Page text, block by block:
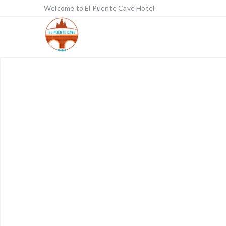
Welcome to El Puente Cave Hotel